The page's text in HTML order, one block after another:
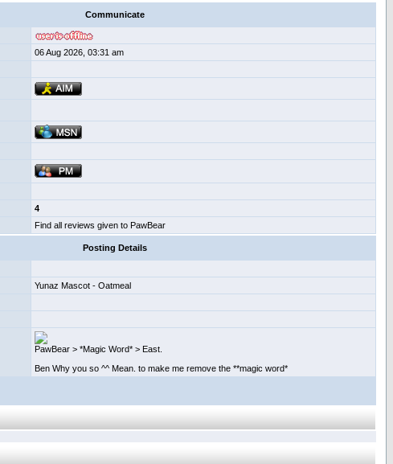
Communicate
06 Aug 2026, 03:31 am
4
Find all reviews given to PawBear
Posting Details
Yunaz Mascot - Oatmeal
PawBear > *Magic Word* > East.
Ben Why you so ^^ Mean. to make me remove the **magic word*